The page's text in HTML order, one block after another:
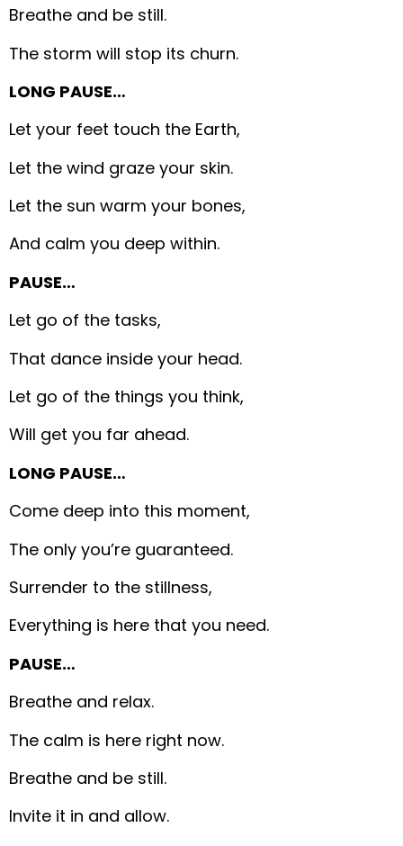
Breathe and be still.
The storm will stop its churn.
LONG PAUSE…
Let your feet touch the Earth,
Let the wind graze your skin.
Let the sun warm your bones,
And calm you deep within.
PAUSE…
Let go of the tasks,
That dance inside your head.
Let go of the things you think,
Will get you far ahead.
LONG PAUSE…
Come deep into this moment,
The only you’re guaranteed.
Surrender to the stillness,
Everything is here that you need.
PAUSE…
Breathe and relax.
The calm is here right now.
Breathe and be still.
Invite it in and allow.